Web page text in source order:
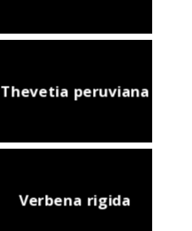
Thevetia peruviana
Verbena rigida